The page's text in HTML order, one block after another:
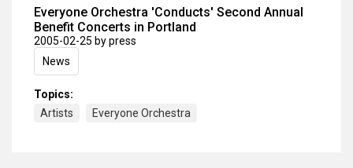
Everyone Orchestra 'Conducts' Second Annual
Benefit Concerts in Portland
2005-02-25 by press
News
Topics:
Artists
Everyone Orchestra